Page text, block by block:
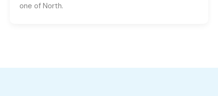
one of North.